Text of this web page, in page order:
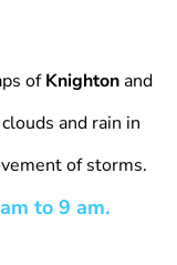
ofKnightonand
and rain in
of storms.
to 9 am.